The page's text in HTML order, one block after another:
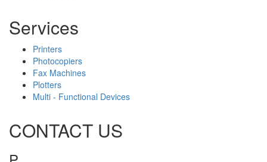
Services
Printers
Photocopiers
Fax Machines
Plotters
Multi - Functional Devices
CONTACT US